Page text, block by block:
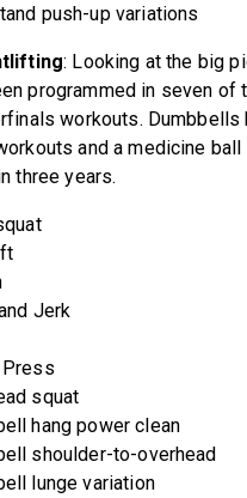
push-up variations
: Looking at the big
programmed in seven of
workouts. Dumbbells
and a medicine ball
three years.
Jerk
Press
squat
hang power clean
shoulder-to-overhead
lunge variation